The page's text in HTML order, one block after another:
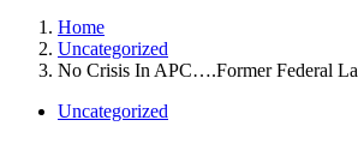
Home
Uncategorized
No Crisis In APC….Former Federal
Uncategorized